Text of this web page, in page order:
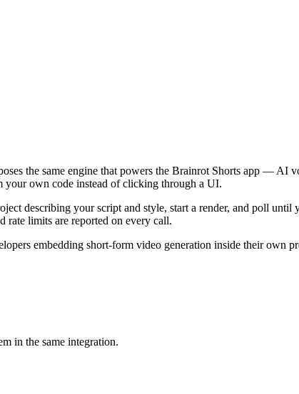
the same engine that powers the Brainrot Shorts app — AI
your own code instead of clicking through a UI.
describing your script and style, start a render, and poll until
rate limits are reported on every call.
embedding short-form video generation inside their own
in the same integration.